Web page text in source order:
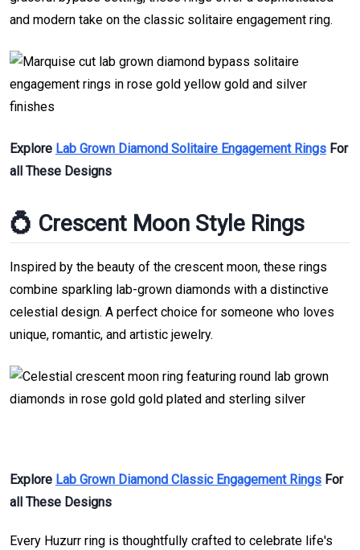
and modern take on the classic solitaire engagement ring.
Explore Lab Grown Diamond Solitaire Engagement Rings For
all These Designs
💍 Crescent Moon Style Rings
Inspired by the beauty of the crescent moon, these rings
combine sparkling lab-grown diamonds with a distinctive
celestial design. A perfect choice for someone who loves
unique, romantic, and artistic jewelry.
Explore Lab Grown Diamond Classic Engagement Rings For
all These Designs
Every Huzurr ring is thoughtfully crafted to celebrate life's